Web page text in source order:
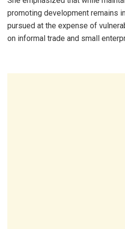
promoting development remains
pursued at the expense of
on informal trade and small